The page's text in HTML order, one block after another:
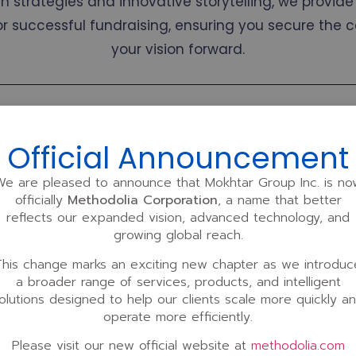
successful fundraising, ensuring you secure the
your vision forward.
comprehensive investment opportunities, fundraising, and
clients.
our business development, sales, or eLearning projects on a
add-on available to clients with a minimum commitment of
aligned partnership over the long haul.
“A La Carte” under two distinct plans: TheStandard Plan ,
to provide flexibility while delivering exceptional value,
Official Announcement
are pleased to announce that Mokhtar Group Inc. is
officially Methodolia Corporation, a name that better
reflects our expanded vision, advanced technology, and
growing global reach.
change marks an exciting new chapter as we
a broader range of services, products, and intelligent
designed to help our clients scale more quickly
operate more efficiently.
Please visit our new official website at methodolia.com